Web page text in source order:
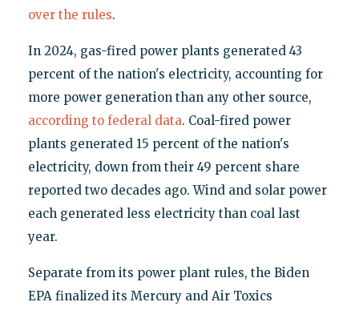
over the rules.
In 2024, gas-fired power plants generated 43
percent of the nation's electricity, accounting for
more power generation than any other source,
according to federal data. Coal-fired power
plants generated 15 percent of the nation's
electricity, down from their 49 percent share
reported two decades ago. Wind and solar power
each generated less electricity than coal last
year.
Separate from its power plant rules, the Biden
EPA finalized its Mercury and Air Toxics